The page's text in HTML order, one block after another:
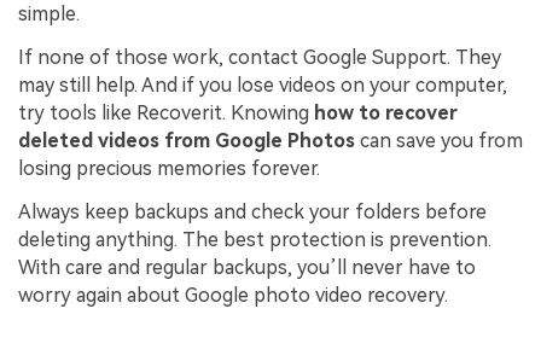
simple.
If none of those work, contact Google Support. They
may still help. And if you lose videos on your computer,
try tools like Recoverit. Knowing how to recover
deleted videos from Google Photos can save you from
losing precious memories forever.
Always keep backups and check your folders before
deleting anything. The best protection is prevention.
With care and regular backups, you’ll never have to
worry again about Google photo video recovery.